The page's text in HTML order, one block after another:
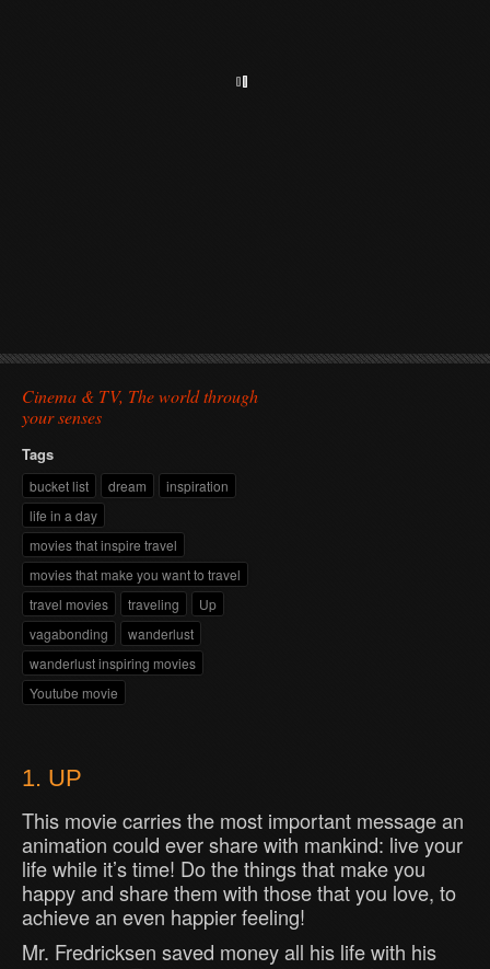
Cinema & TV, The world through
your senses
Tags
bucket list dream
inspiration
life in a day
movies that inspire travel
movies that make you want to travel
travel movies
traveling
Up
vagabonding
wanderlust
wanderlust inspiring movies
Youtube movie
1. UP
This movie carries the most important message an
animation could ever share with mankind: live your
life while it’s time! Do the things that make you
happy and share them with those that you love, to
achieve an even happier feeling!
Mr. Fredricksen saved money all his life with his